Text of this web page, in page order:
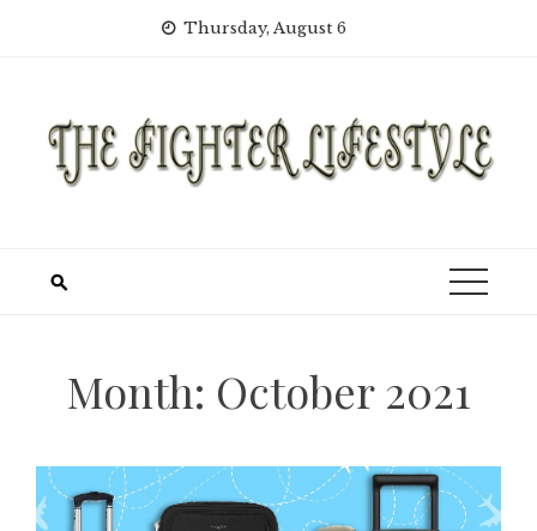
Thursday, August 6
Month: October 2021